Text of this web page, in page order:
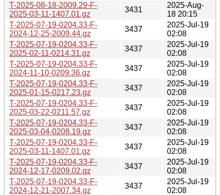
T-2025-08-18-2009.29-F-
2025-03-11-1407.01.gz
3431
2025-Aug-
18 20:15
T-2025-07-19-0204.33-F-
2024-12-25-2009.44.gz
3437
2025-Jul-19
02:08
T-2025-07-19-0204.33-F-
2025-02-11-0214.31.gz
3437
2025-Jul-19
02:08
T-2025-07-19-0204.33-F-
2024-11-10-0209.36.gz
3437
2025-Jul-19
02:08
T-2025-07-19-0204.33-F-
2025-01-15-0217.23.gz
3437
2025-Jul-19
02:08
T-2025-07-19-0204.33-F-
2025-03-22-0211.57.gz
3437
2025-Jul-19
02:08
T-2025-07-19-0204.33-F-
2025-03-04-0208.19.gz
3437
2025-Jul-19
02:08
T-2025-07-19-0204.33-F-
2025-03-11-1407.01.gz
3437
2025-Jul-19
02:08
T-2025-07-19-0204.33-F-
2024-12-17-0209.02.gz
3437
2025-Jul-19
02:08
T-2025-07-19-0204.33-F-
2024-12-21-2007.34.gz
3437
2025-Jul-19
02:08